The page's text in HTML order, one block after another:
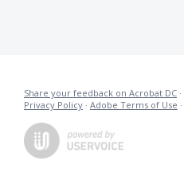
Share your feedback on Acrobat DC ·
Privacy Policy · Adobe Terms of Use ·